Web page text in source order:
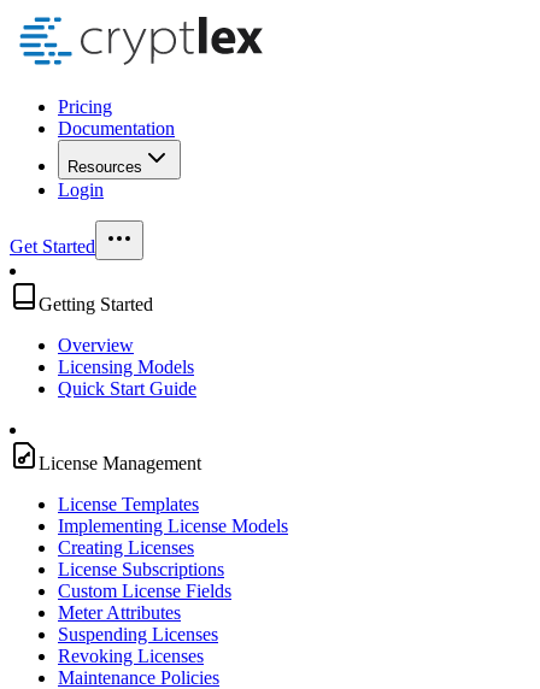
Pricing
Documentation
Resources
Login
Get Started
Getting Started
Overview
Licensing Models
Quick Start Guide
License Management
License Templates
Implementing License Models
Creating Licenses
License Subscriptions
Custom License Fields
Meter Attributes
Suspending Licenses
Revoking Licenses
Maintenance Policies